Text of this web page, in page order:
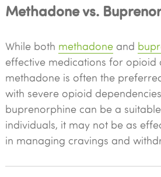
Methadone vs.
While both methadoneand
effective medications for opioid
methadone is often the
with severe opioid
buprenorphine can be a
individuals, it may not be as
in managing cravings and